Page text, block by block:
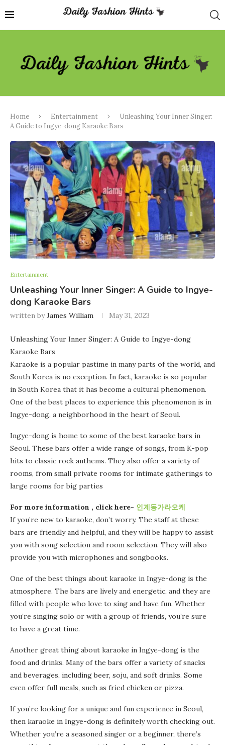
Home Entertainment
Unleashing Your Inner Singer:
A Guide to Ingye-dong Karaoke Bars
Entertainment
Unleashing Your Inner Singer: A Guide to Ingye-
dong Karaoke Bars
written byJames William May 31, 2023
Unleashing Your Inner Singer: A Guide to Ingye-dong
Karaoke Bars
Karaoke is a popular pastime in many parts of the world, and
South Korea is no exception. In fact, karaoke is so popular
in South Korea that it has become a cultural phenomenon.
One of the best places to experience this phenomenon is in
Ingye-dong, a neighborhood in the heart of Seoul.
Ingye-dong is home to some of the best karaoke bars in
Seoul. These bars offer a wide range of songs, from K-pop
hits to classic rock anthems. They also offer a variety of
rooms, from small private rooms for intimate gatherings to
large rooms for big parties
For more information , click here- 인계동가라오케
If you’re new to karaoke, don’t worry. The staff at these
bars are friendly and helpful, and they will be happy to assist
you with song selection and room selection. They will also
provide you with microphones and songbooks.
One of the best things about karaoke in Ingye-dong is the
atmosphere. The bars are lively and energetic, and they are
filled with people who love to sing and have fun. Whether
you’re singing solo or with a group of friends, you’re sure
to have a great time.
Another great thing about karaoke in Ingye-dong is the
food and drinks. Many of the bars offer a variety of snacks
and beverages, including beer, soju, and soft drinks. Some
even offer full meals, such as fried chicken or pizza.
If you’re looking for a unique and fun experience in Seoul,
then karaoke in Ingye-dong is definitely worth checking out.
Whether you’re a seasoned singer or a beginner, there’s